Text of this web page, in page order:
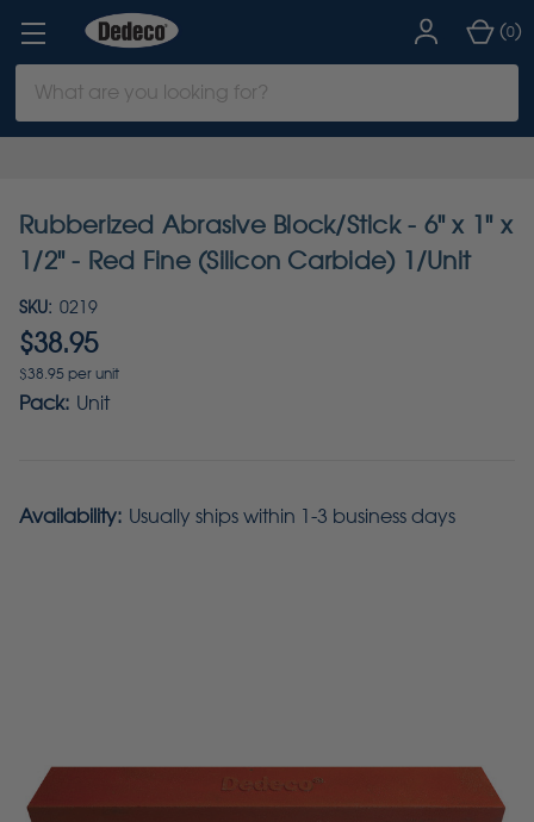
Keyword:
(0)
Rubberized Abrasive Block/Stick - 6" x 1" x
1/2" - Red Fine (Silicon Carbide) 1/Unit
SKU: 0219
$38.95
$38.95 per unit
Pack: Unit
Availability: Usually ships within 1-3 business days